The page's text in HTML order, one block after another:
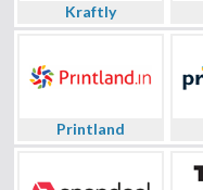
Kraftly
Printland